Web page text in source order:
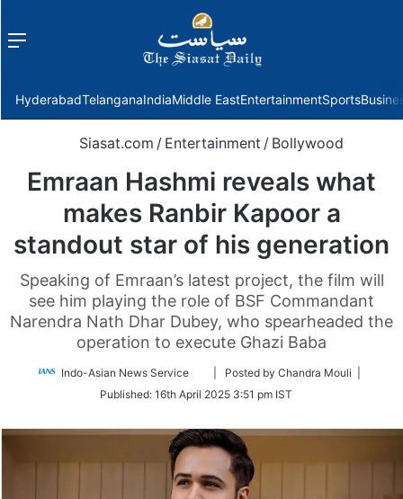
Menu
HyderabadTelanganaIndiaMiddle EastEntertainmentSports
Siasat.com / Entertainment / Bollywood
Emraan Hashmi reveals what
makes Ranbir Kapoor a
standout star of his generation
Speaking of Emraan’s latest project, the film will
see him playing the role of BSF Commandant
Narendra Nath Dhar Dubey, who spearheaded the
operation to execute Ghazi Baba
Indo-Asian News Service
Follow
Twitter
| Posted by Chandra Mouli |
Published: 16th April 2025 3:51 pm IST